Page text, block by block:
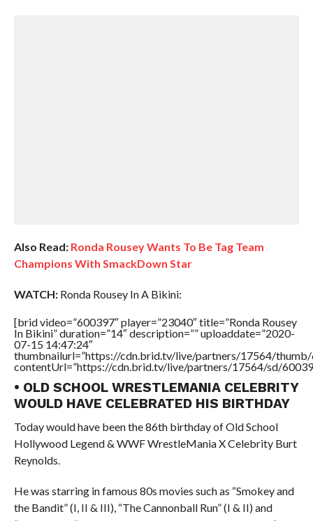
Also Read: Ronda Rousey Wants To Be Tag Team
Champions With SmackDown Star
WATCH:Ronda Rousey In A Bikini:
[brid video=”600397″ player=”23040″ title=”Ronda Rousey
In Bikini” duration=”14″ description=”” uploaddate=”2020-
07-15 14:47:24″
thumbnailurl=”https://cdn.brid.tv/live/partners/17564/thumb/
contentUrl=”https://cdn.brid.tv/live/partners/17564/sd/
• OLD SCHOOL WRESTLEMANIA CELEBRITY
WOULD HAVE CELEBRATED HIS BIRTHDAY
Today would have been the 86th birthday of Old School
Hollywood Legend & WWF WrestleMania X Celebrity Burt
Reynolds.
He was starring in famous 80s movies such as “Smokey and
the Bandit” (I, II & III), “The Cannonball Run” (I & II) and